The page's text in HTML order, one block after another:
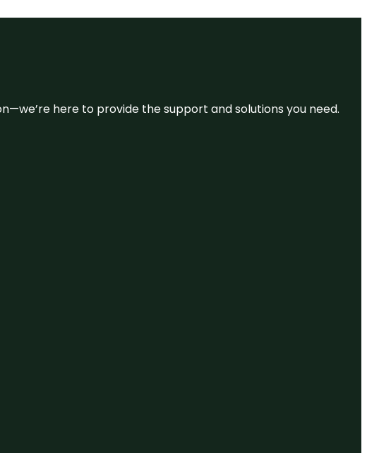
here to provide the support and solutions you need.